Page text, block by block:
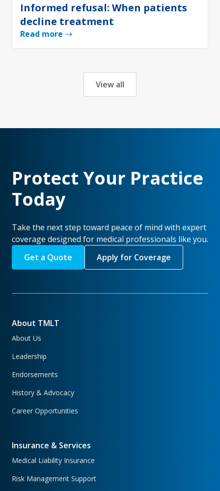
Informed refusal: When patients
decline treatment
Read more
View all
Protect Your Practice
Today
Take the next step toward peace of mind with expert
coverage designed for medical professionals like you.
Get a Quote
Apply for Coverage
About TMLT
About Us
Leadership
Endorsements
History & Advocacy
Career Opportunities
Insurance & Services
Medical Liability Insurance
Risk Management Support